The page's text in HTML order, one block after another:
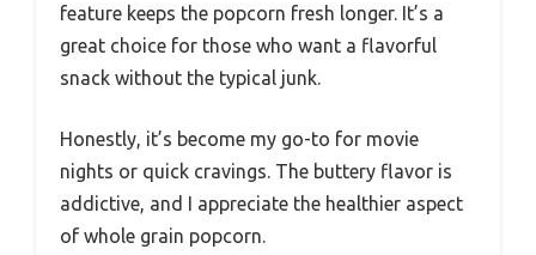
feature keeps the popcorn fresh longer. It’s a
great choice for those who want a flavorful
snack without the typical junk.
Honestly, it’s become my go-to for movie
nights or quick cravings. The buttery flavor is
addictive, and I appreciate the healthier aspect
of whole grain popcorn.